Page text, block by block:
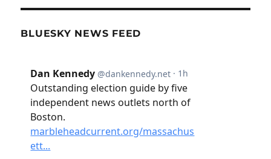
BLUESKY NEWS FEED